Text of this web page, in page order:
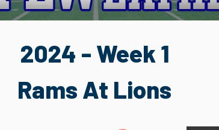
2024 - Week 1
Rams At Lions